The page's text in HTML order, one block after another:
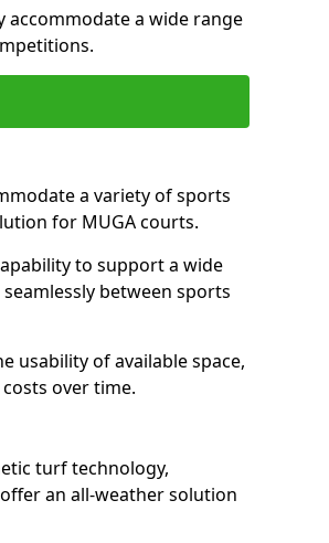
accommodate a wide range
a variety of sports
for MUGA courts.
to support a wide
between sports
usability of available space,
over time.
turf technology,
an all-weather solution